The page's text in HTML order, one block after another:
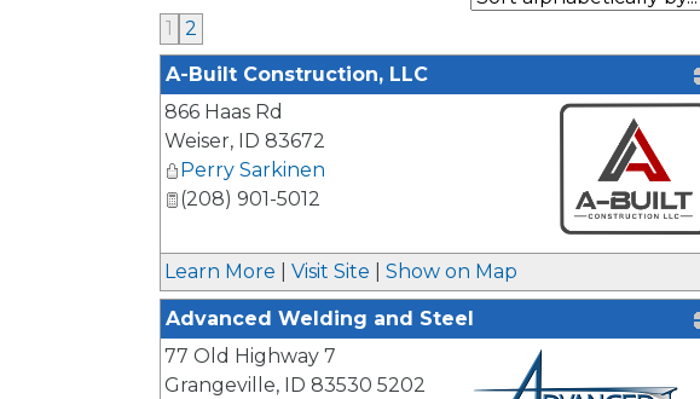
1
2
A-Built Construction, LLC
_
866 Haas Rd
Weiser, ID 83672
Perry Sarkinen
(208) 901-5012
Learn More Visit Site Show on Map
Advanced Welding and Steel
77 Old Highway 7
Grangeville, ID 83530 5202